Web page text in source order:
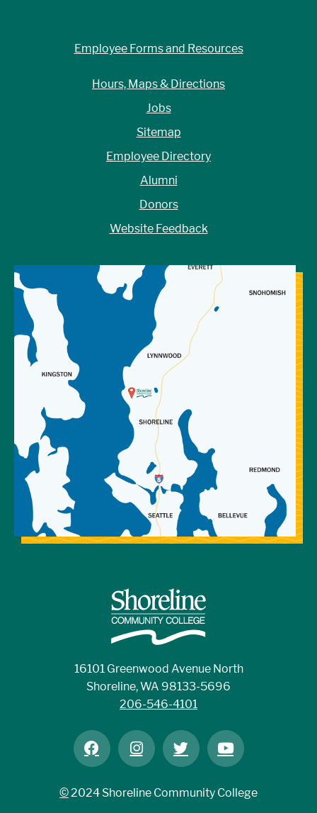
16101 Greenwood Avenue North
Shoreline, WA 98133-5696
206-546-4101
©2024 Shoreline Community College
Employee Forms and Resources
Hours, Maps & Directions
Jobs
Sitemap
Employee Directory
Alumni
Donors
Website Feedback